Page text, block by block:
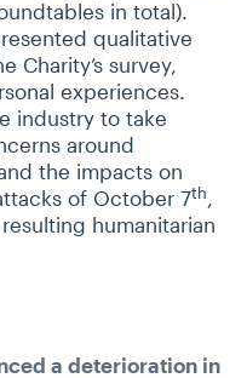
in total).
qualitative
Charity’s survey,
experiences.
industry to take
around
the impacts on
of October 7th ,
humanitarian
a deterioration in